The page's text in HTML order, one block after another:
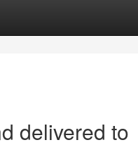
delivered to